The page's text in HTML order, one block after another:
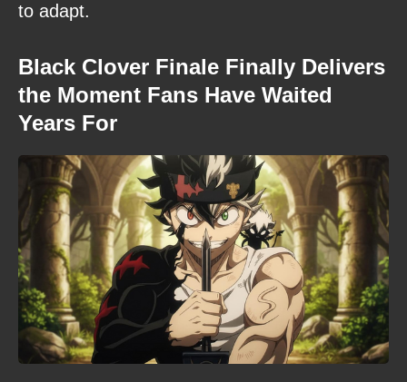
to adapt.
Black Clover Finale Finally Delivers
the Moment Fans Have Waited
Years For